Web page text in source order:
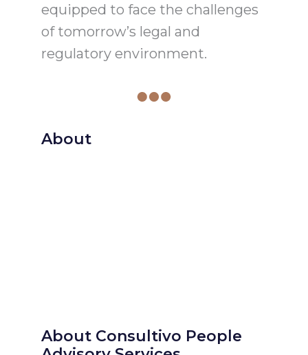
equipped to face the challenges
of tomorrow’s legal and
regulatory environment.
About
About Consultivo People